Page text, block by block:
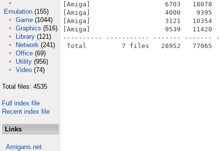
Emulation (155)
Game (1044)
Graphics (516)
Library (121)
Network (241)
Office (69)
Utility (956)
Video (74)
Total files: 4535
Full index file
Recent index file
Links
Amigans.net
[Amiga]                   6703   18078
[Amiga]                   4000    9395
[Amiga]                   3121   10354
[Amiga]                   9539   11420
---------- ----------- ------- -------